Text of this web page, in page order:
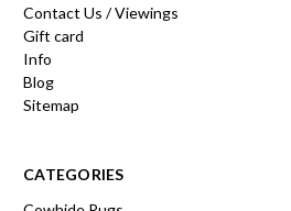
Contact Us / Viewings
Gift card
Info
Blog
Sitemap
CATEGORIES